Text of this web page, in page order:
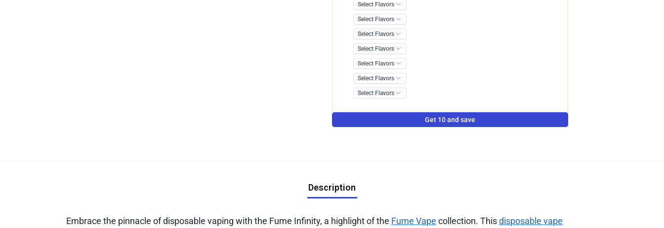
Get 10 and save
Description
Embrace the pinnacle of disposable vaping with the Fume Infinity, a highlight of the Fume Vape collection. Thisdisposable vape